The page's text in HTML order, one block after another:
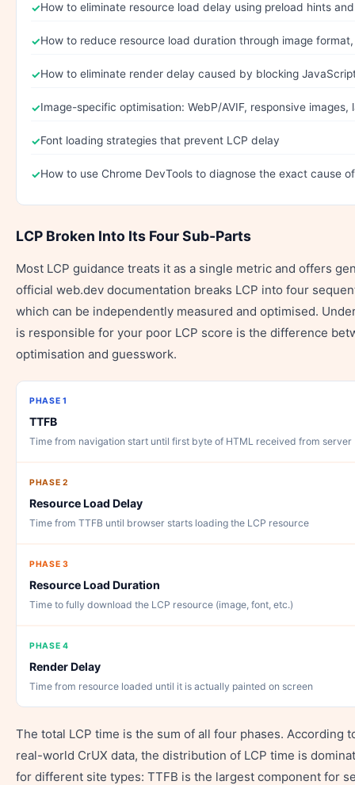
How to eliminate resource load delay using preload hints
How to reduce resource load duration through image
How to eliminate render delay caused by blocking
Image-specific optimisation: WebP/AVIF, responsive images,
Font loading strategies that prevent LCP delay
How to use Chrome DevTools to diagnose the exact cause
LCP Broken Into Its Four Sub-Parts
Most LCP guidance treats it as a single metric and offers
official web.dev documentation breaks LCP into four
which can be independently measured and optimised.
is responsible for your poor LCP score is the difference
optimisation and guesswork.
PHASE 1
TTFB
Time from navigation start until first byte of HTML received from server
PHASE 2
Resource Load Delay
Time from TTFB until browser starts loading the LCP resource
PHASE 3
Resource Load Duration
Time to fully download the LCP resource (image, font, etc.)
PHASE 4
Render Delay
Time from resource loaded until it is actually painted on screen
The total LCP time is the sum of all four phases. According
real-world CrUX data, the distribution of LCP time is
for different site types: TTFB is the largest component for